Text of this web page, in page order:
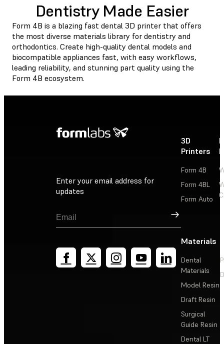
Dentistry Made Easier
Form 4B is a blazing fast dental 3D printer that offers
the most diverse materials library for dentistry and
orthodontics. Create high-quality dental models and
biocompatible appliances fast, with easy workflows,
leading reliability, and stunning part quality using the
Form 4B ecosystem.
Enter your email address for
updates
Sign Up
3D
Printers
Form 4B
Form 4BL
Form Auto
Materials
Dental
Materials
Model Resin
Draft Resin
Surgical
Guide Resin
Dental LT